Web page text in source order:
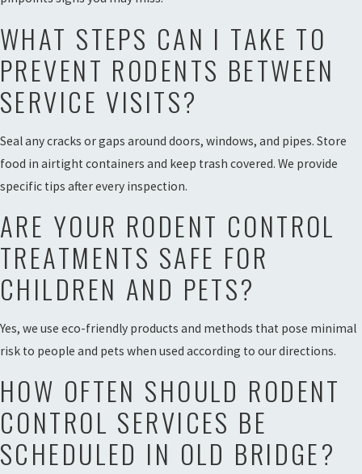
WHAT STEPS CAN I TAKE TO
PREVENT RODENTS BETWEEN
SERVICE VISITS?
Seal any cracks or gaps around doors, windows, and pipes. Store
food in airtight containers and keep trash covered. We provide
specific tips after every inspection.
ARE YOUR RODENT CONTROL
TREATMENTS SAFE FOR
CHILDREN AND PETS?
Yes, we use eco-friendly products and methods that pose minimal
risk to people and pets when used according to our directions.
HOW OFTEN SHOULD RODENT
CONTROL SERVICES BE
SCHEDULED IN OLD BRIDGE?